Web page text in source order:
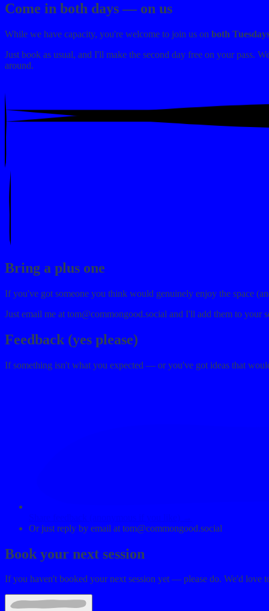
Come in both days — on us
While we have capacity, you're welcome to join us on both
Just book as usual, and I'll make the second day free on your pass.
around.
Bring a plus one
If you've got someone you think would genuinely enjoy the space
Just email me at tom@commongood.social and I'll add them to your
Feedback (yes please)
If something isn't what you expected — or you've got ideas that
Or just reply by email at tom@commongood.social
Book your next session
If you haven't booked your next session yet — please do. We'd love